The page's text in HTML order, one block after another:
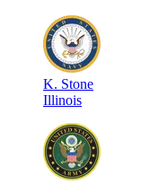
K. Stone
Illinois